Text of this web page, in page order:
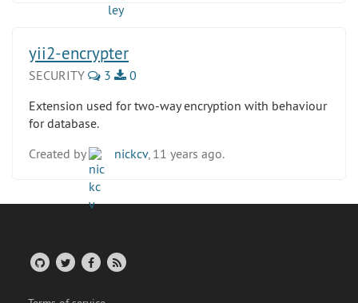
yii2-encrypter
SECURITY 3
0
Extension used for two-way encryption with behaviour
for database.
Created by
nickcv, 11 years ago.